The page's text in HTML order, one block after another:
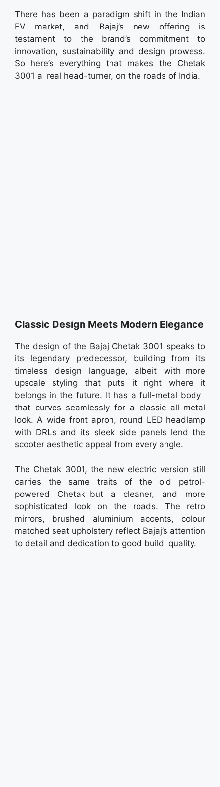
There has been a paradigm shift in the Indian
EV market, and Bajaj’s new offering is
testament to the brand’s commitment to
innovation, sustainability and design prowess.
So here’s everything that makes the Chetak
3001 a real head-turner, on the roads of India.
Classic Design Meets Modern Elegance
The design of the Bajaj Chetak 3001 speaks to
its legendary predecessor, building from its
timeless design language, albeit with more
upscale styling that puts it right where it
belongs in the future. It has a full-metal body
that curves seamlessly for a classic all-metal
look. A wide front apron, round LED headlamp
with DRLs and its sleek side panels lend the
scooter aesthetic appeal from every angle.
The Chetak 3001, the new electric version still
carries the same traits of the old petrol-
powered Chetak but a cleaner, and more
sophisticated look on the roads. The retro
mirrors, brushed aluminium accents, colour
matched seat upholstery reflect Bajaj’s attention
to detail and dedication to good build quality.